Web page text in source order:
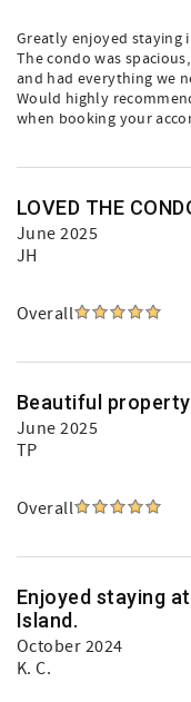
Greatly enjoyed staying
The condo was
and had everything we
Would highly
when booking your
LOVED THE
June 2025
JH
Overall
Beautiful
June 2025
TP
Overall
Enjoyed staying
Island.
October 2024
K. C.